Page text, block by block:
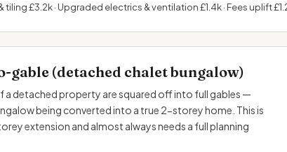
tiling £3.2k · Upgraded electrics & ventilation £1.4k · Fees uplift
gable (detached chalet bungalow)
a detached property are squared off into full gables —
being converted into a true 2-storey home. This is
extension and almost always needs a full planning